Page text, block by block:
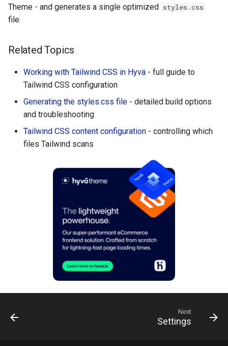
Theme - and generates a single optimized styles.css
file.
Related Topics
Working with Tailwind CSS in Hyvä - full guide to
Tailwind CSS configuration
Generating the styles.css file - detailed build options
and troubleshooting
Tailwind CSS content configuration - controlling which
files Tailwind scans
Next
Settings